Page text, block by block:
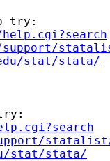
try:
support/
stat/stata/
stat/stata/